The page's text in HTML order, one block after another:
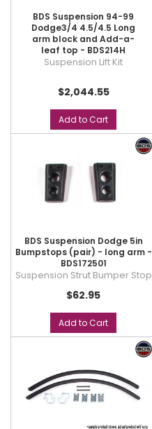
BDS Suspension 94-99
Dodge3/4 4.5/4.5 Long
arm block and Add-a-
leaf top - BDS214H
Suspension Lift Kit
$2,044.55
Add to Cart
BDS Suspension Dodge 5in
Bumpstops (pair) - long arm -
BDS172501
Suspension Strut Bumper Stop
$62.95
Add to Cart